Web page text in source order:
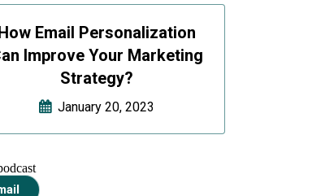
Email Personalization
Improve Your Marketing
Strategy?
January 20, 2023